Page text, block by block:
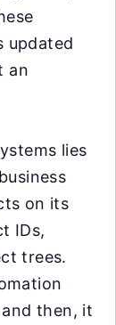
updated
an
lies
on its
IDs,
trees.
then, it